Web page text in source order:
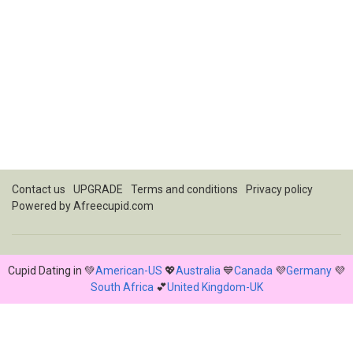
Contact us UPGRADE Terms and conditions
Privacy policy
Powered byAfreecupid.com
Cupid Dating in 💚American-US 💖Australia 💙Canada 💜Germany 💜
South Africa 💕United Kingdom-UK